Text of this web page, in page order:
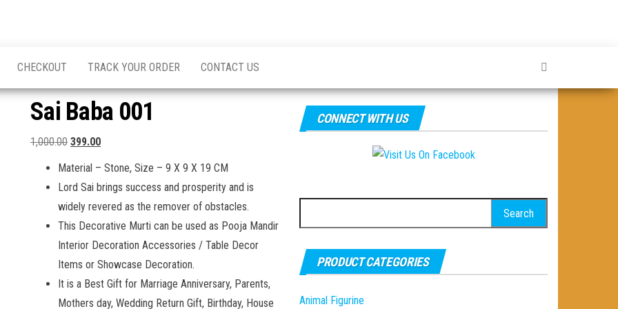
CHECKOUT TRACK YOUR ORDER CONTACT US
Sai Baba 001
1,000.00 Original
price
was:
₹1,000.00.
399.00Current
price
is:
₹399.00.
Material – Stone, Size – 9 X 9 X 19 CM
Lord Sai brings success and prosperity and is
widely revered as the remover of obstacles.
This Decorative Murti can be used as Pooja Mandir
Interior Decoration Accessories / Table Decor
Items or Showcase Decoration.
It is a Best Gift for Marriage Anniversary, Parents,
Mothers day, Wedding Return Gift, Birthday, House
CONNECT WITH US
for:
PRODUCT CATEGORIES
Animal Figurine